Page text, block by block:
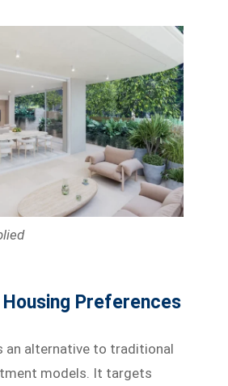
Housing Preferences
an alternative to traditional
models. It targets